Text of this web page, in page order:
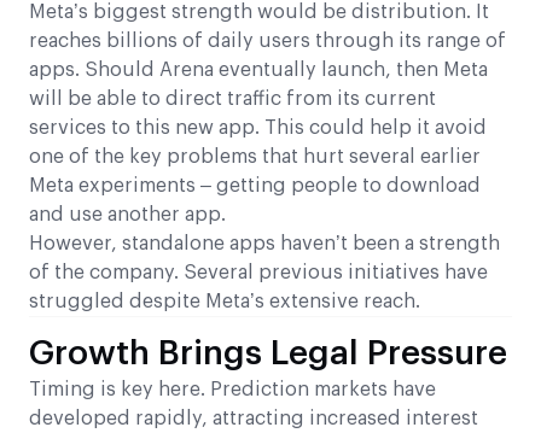
Meta’s biggest strength would be distribution. It
reaches billions of daily users through its range of
apps. Should Arena eventually launch, then Meta
will be able to direct traffic from its current
services to this new app. This could help it avoid
one of the key problems that hurt several earlier
Meta experiments – getting people to download
and use another app.
However, standalone apps haven’t been a strength
of the company. Several previous initiatives have
struggled despite Meta’s extensive reach.
Growth Brings Legal Pressure
Timing is key here. Prediction markets have
developed rapidly, attracting increased interest